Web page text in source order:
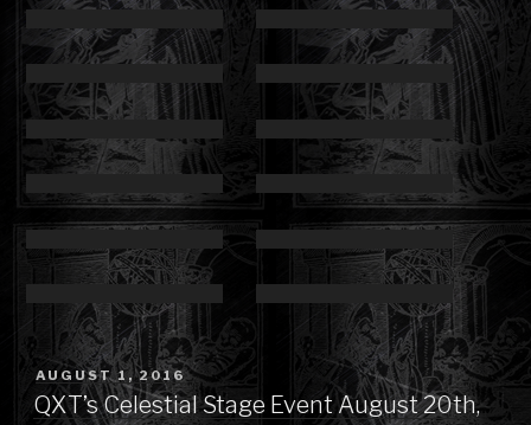
POSTED
ON
AUGUST 1, 2016
QXT’s Celestial Stage Event August 20th,